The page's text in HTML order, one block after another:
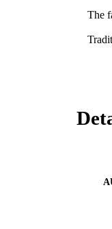
The